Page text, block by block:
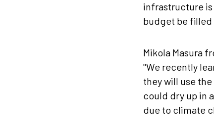
infrastructure is
budget be filled
Mikola Masura
"We recently
they will use
could dry up in
due to climate